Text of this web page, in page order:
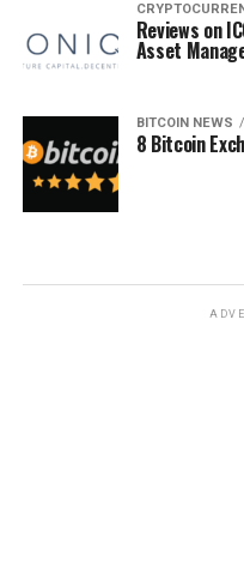
Reviews on
Asset
BITCOIN NEWS
8 Bitcoin